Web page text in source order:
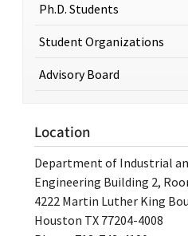
Ph.D. Students
Student Organizations
Advisory Board
Location
Department of Industrial
Engineering Building 2,
4222 Martin Luther King
Houston TX 77204-4008